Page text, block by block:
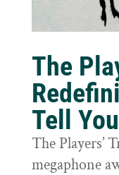
The
Tell
The Players’
megaphone